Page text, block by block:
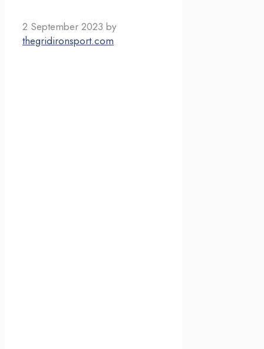
2 September 2023 by
thegridironsport.com